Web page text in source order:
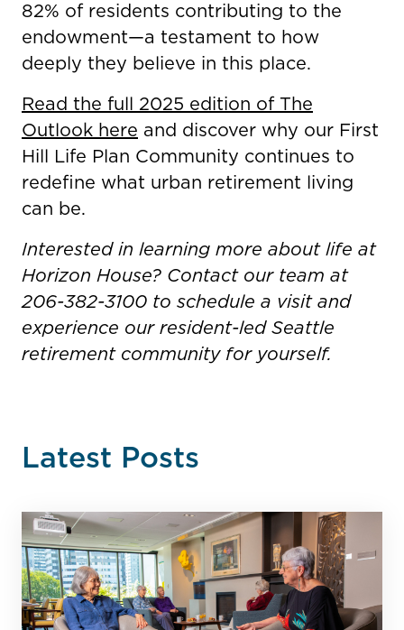
82% of residents contributing to the
endowment—a testament to how
deeply they believe in this place.
Read the full 2025 edition of The
Outlook here and discover why our First
Hill Life Plan Community continues to
redefine what urban retirement living
can be.
Interested in learning more about life at
Horizon House? Contact our team at
206-382-3100 to schedule a visit and
experience our resident-led Seattle
retirement community for yourself.
Latest Posts